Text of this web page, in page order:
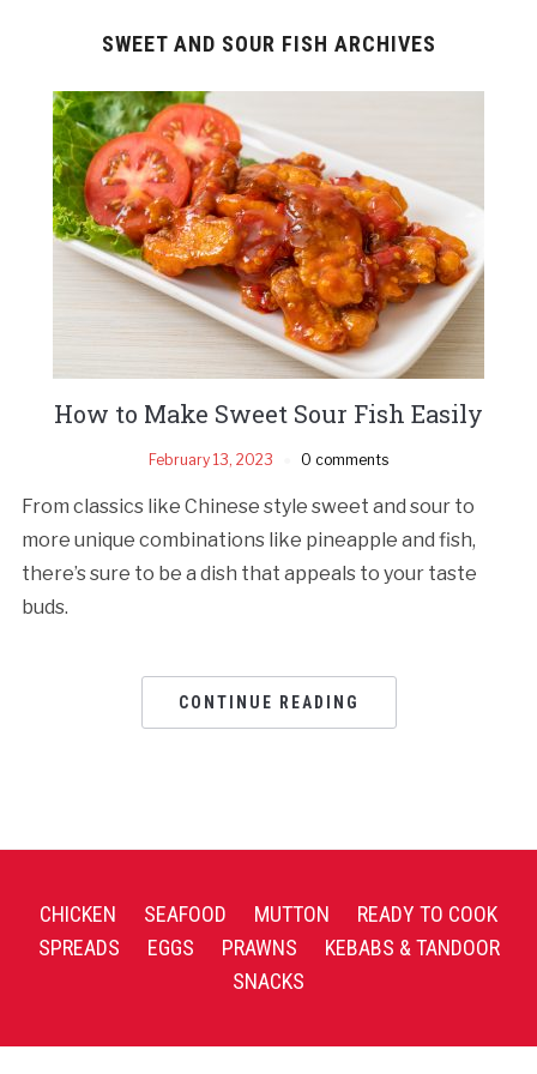
SWEET AND SOUR FISH ARCHIVES
How to Make Sweet Sour Fish Easily
February 13, 2023 0 comments
From classics like Chinese style sweet and sour to
more unique combinations like pineapple and fish,
there’s sure to be a dish that appeals to your taste
buds.
CONTINUE READING
CHICKEN SEAFOOD MUTTON
READY TO COOK
SPREADS
EGGS PRAWNS
KEBABS & TANDOOR
SNACKS